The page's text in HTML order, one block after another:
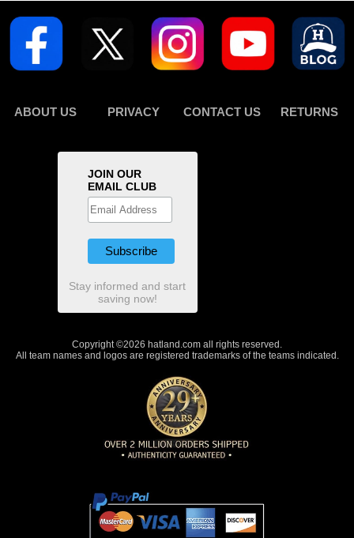
ABOUT US PRIVACY CONTACT US RETURNS
JOIN OUR
EMAIL CLUB
Stay informed and start
saving now!
Copyright ©2026 hatland.com all rights reserved.
All team names and logos are registered trademarks of the teams indicated.